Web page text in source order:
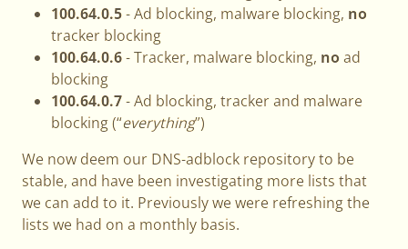
100.64.0.5- Ad blocking, malware blocking, no
tracker blocking
100.64.0.6- Tracker, malware blocking, noad
blocking
100.64.0.7- Ad blocking, tracker and malware
blocking (“everything”)
We now deem our DNS-adblock repository to be
stable, and have been investigating more lists that
we can add to it. Previously we were refreshing the
lists we had on a monthly basis.